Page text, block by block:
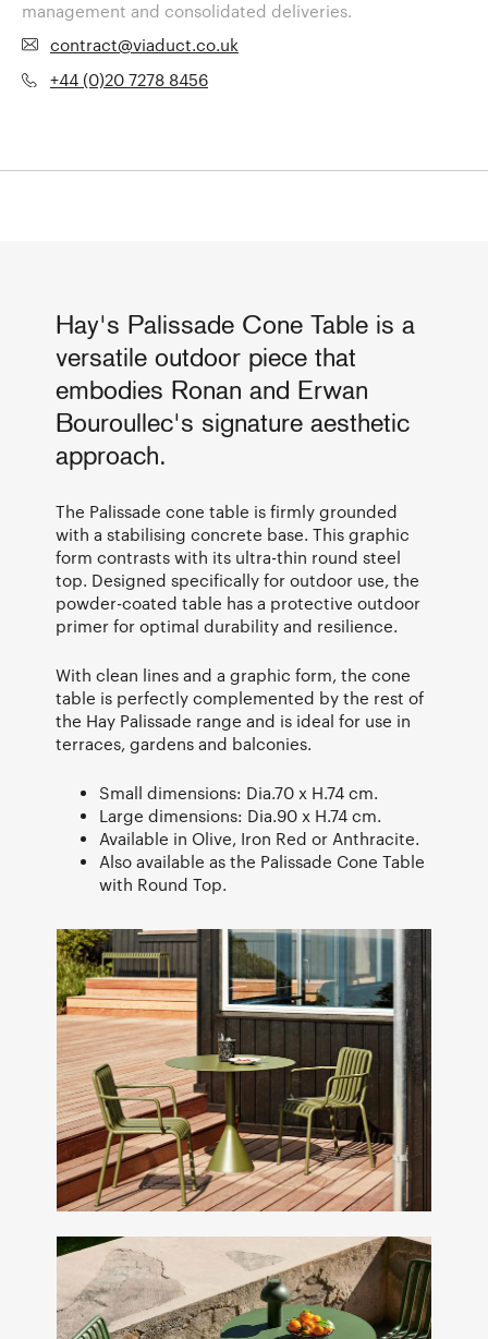
management and consolidated deliveries.
contract@viaduct.co.uk
+44 (0)20 7278 8456
Hay's Palissade Cone Table is a
versatile outdoor piece that
embodies Ronan and Erwan
Bouroullec's signature aesthetic
approach.
The Palissade cone table is firmly grounded
with a stabilising concrete base. This graphic
form contrasts with its ultra-thin round steel
top. Designed specifically for outdoor use, the
powder-coated table has a protective outdoor
primer for optimal durability and resilience.
With clean lines and a graphic form, the cone
table is perfectly complemented by the rest of
the Hay Palissade range and is ideal for use in
terraces, gardens and balconies.
Small dimensions: Dia.70 x H.74 cm.
Large dimensions: Dia.90 x H.74 cm.
Available in Olive, Iron Red or Anthracite.
Also available as the Palissade Cone Table
with Round Top.